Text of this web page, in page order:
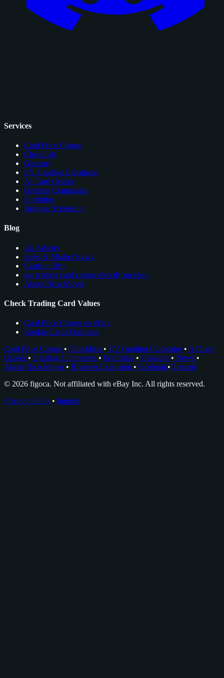
Services
Card Price Comps
Checklists
Glossary
EV Grading Calculator
AI Card Grader
Grading Companies
Portfolios
Browser Extension
Blog
All Articles
Sales & Market News
Cards to Buy
see trading card comps directly on ebay
About Nico Meyer
Check Trading Card Values
Card Price Comps on eBay
Rookie Cards Database
Card Price Comps • Checklists • EV Grading Calculator • AI Card
Grader • Grading Companies • Portfolios • Glossary • News •
About Nico Meyer • Browser Extension •Facebook•Discord
© 2026 figoca. Not affiliated with eBay Inc. All rights reserved.
Privacy Policy • Imprint